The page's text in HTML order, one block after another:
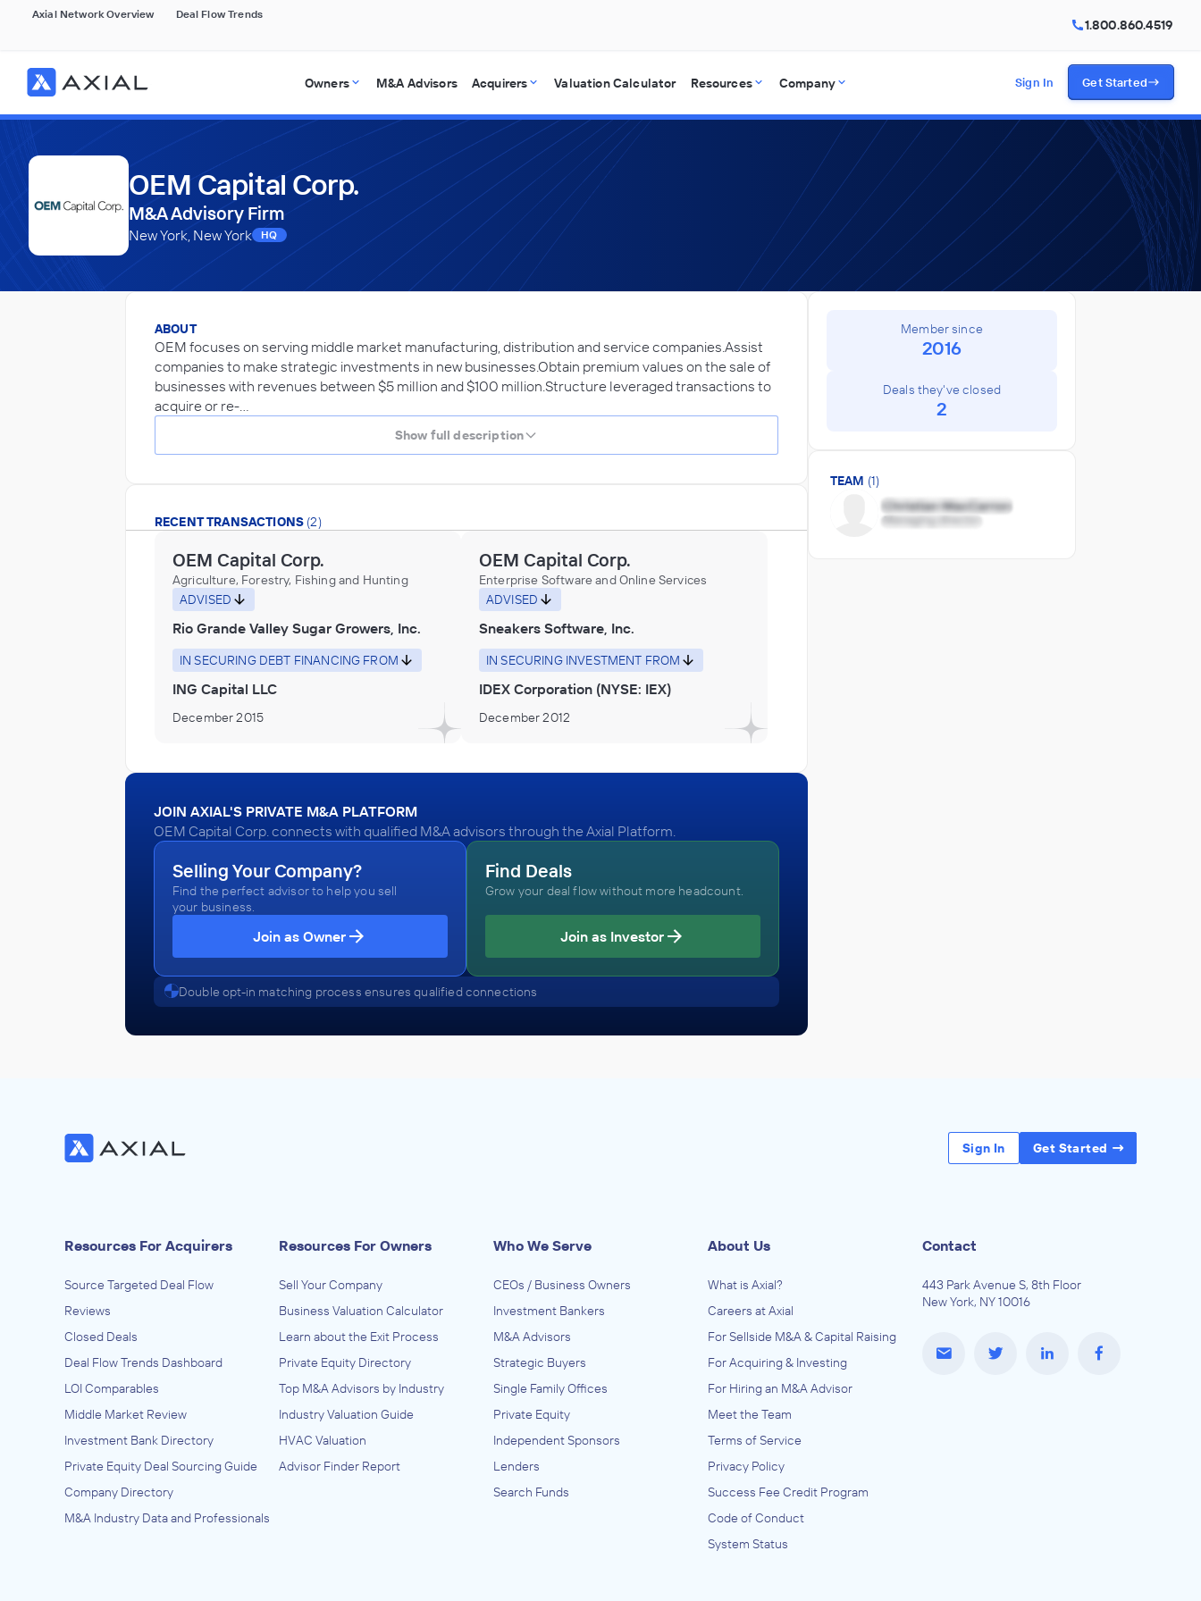
Axial Network Overview Deal Flow Trends
1.800.860.4519
Owners M&A Advisors Acquirers Valuation Calculator Resources Company Sign In Get Started
OEM Capital Corp.
M&A Advisory Firm
New York, New York HQ
ABOUT
OEM focuses on serving middle market manufacturing, distribution and service companies.Assist
companies to make strategic investments in new businesses.Obtain premium values on the sale of
businesses with revenues between $5 million and $100 million.Structure leveraged transactions to
acquire or re-…
Show full description
RECENT TRANSACTIONS (2)
OEM Capital Corp.
Agriculture, Forestry, Fishing and Hunting
ADVISED
Rio Grande Valley Sugar Growers, Inc.
IN SECURING DEBT FINANCING FROM
ING Capital LLC
December 2015
OEM Capital Corp.
Enterprise Software and Online Services
ADVISED
Sneakers Software, Inc.
IN SECURING INVESTMENT FROM
IDEX Corporation (NYSE: IEX)
December 2012
JOIN AXIAL'S PRIVATE M&A PLATFORM
OEM Capital Corp. connects with qualified M&A advisors through the Axial Platform.
Selling Your Company?
Find the perfect advisor to help you sell
your business.
Join as Owner
Find Deals
Grow your deal flow without more headcount.
Join as Investor
Double opt-in matching process ensures qualified connections
Member since
2016
Deals they've closed
2
TEAM (1)
Sign In Get Started
Resources For Acquirers
Source Targeted Deal Flow
Reviews
Closed Deals
Deal Flow Trends Dashboard
LOI Comparables
Middle Market Review
Investment Bank Directory
Private Equity Deal Sourcing Guide
Company Directory
M&A Industry Data and Professionals
Resources For Owners
Sell Your Company
Business Valuation Calculator
Learn about the Exit Process
Private Equity Directory
Top M&A Advisors by Industry
Industry Valuation Guide
HVAC Valuation
Advisor Finder Report
Who We Serve
CEOs / Business Owners
Investment Bankers
M&A Advisors
Strategic Buyers
Single Family Offices
Private Equity
Independent Sponsors
Lenders
Search Funds
About Us
What is Axial?
Careers at Axial
For Sellside M&A & Capital Raising
For Acquiring & Investing
For Hiring an M&A Advisor
Meet the Team
Terms of Service
Privacy Policy
Success Fee Credit Program
Code of Conduct
System Status
Contact
443 Park Avenue S, 8th Floor
New York, NY 10016